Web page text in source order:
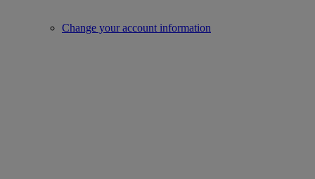
Change your account information